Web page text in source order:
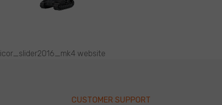
icor_slider2016_mk4 website
CUSTOMER SUPPORT